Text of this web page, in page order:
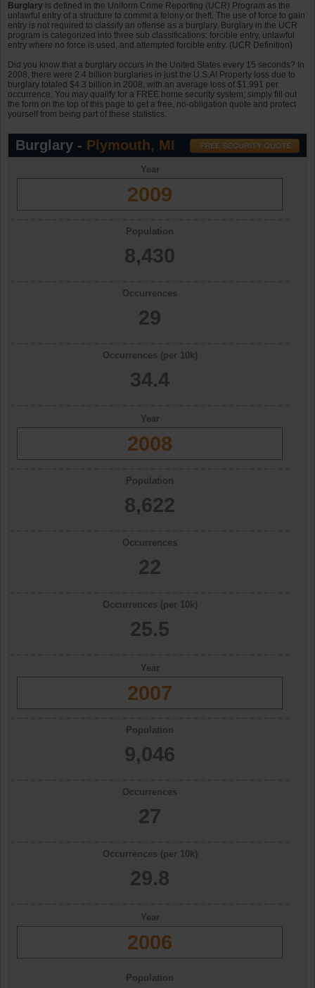
Burglary is defined in the Uniform Crime Reporting (UCR) Program as the
unlawful entry of a structure to commit a felony or theft. The use of force to gain
entry is not required to classify an offense as a burglary. Burglary in the UCR
program is categorized into three sub classifications: forcible entry, unlawful
entry where no force is used, and attempted forcible entry. (UCR Definition)
Did you know that a burglary occurs in the United States every 15 seconds? In
2008, there were 2.4 billion burglaries in just the U.S.A! Property loss due to
burglary totaled $4.3 billion in 2008, with an average loss of $1,991 per
occurrence. You may qualify for a FREE home security system; simply fill out
the form on the top of this page to get a free, no-obligation quote and protect
yourself from being part of these statistics.
Burglary - Plymouth, MI
Year
2009
Population
8,430
Occurrences
29
Occurrences (per 10k)
34.4
Year
2008
Population
8,622
Occurrences
22
Occurrences (per 10k)
25.5
Year
2007
Population
9,046
Occurrences
27
Occurrences (per 10k)
29.8
Year
2006
Population